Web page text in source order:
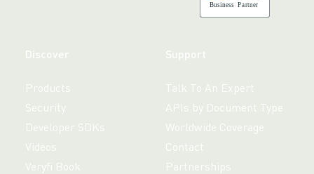
Business Partner
Discover
Products
Security
Developer SDKs
Videos
Veryfi Book
Support
Talk To An Expert
APIs by Document Type
Worldwide Coverage
Contact
Partnerships